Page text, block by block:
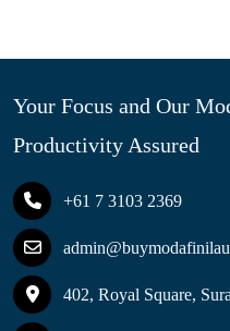
Your Focus and Our
Productivity Assured
+61 7 3103 2369
402, Royal Square,